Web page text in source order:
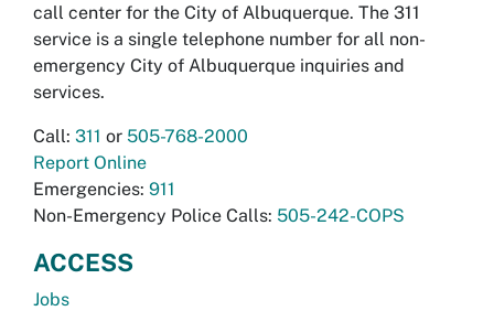
call center for the City of Albuquerque. The 311
service is a single telephone number for all non-
emergency City of Albuquerque inquiries and
services.
Call: 311 or 505-768-2000
Report Online
Emergencies: 911
Non-Emergency Police Calls: 505-242-COPS
ACCESS
Jobs